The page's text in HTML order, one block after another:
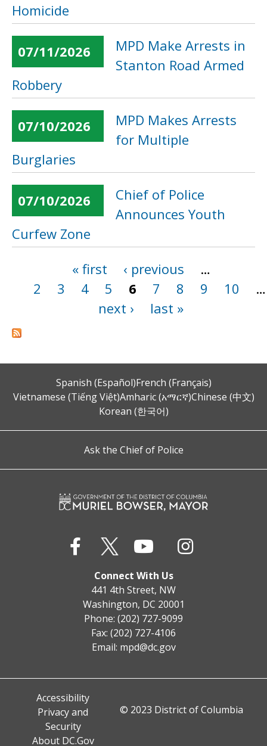
Homicide
07/11/2026
MPD Make Arrests in
Stanton Road Armed
Robbery
07/10/2026
MPD Makes Arrests
for Multiple
Burglaries
07/10/2026
Chief of Police
Announces Youth
Curfew Zone
« first ‹ previous
…
2
3 4 5 6 7 8 9 10
…
next ›
last »
Spanish (Español)French (Français)
Vietnamese (Tiếng Việt)Amharic (አማርኛ)Chinese (中文)
Korean (한국어)
Ask the Chief of Police
Connect With Us
441 4th Street, NW
Washington, DC 20001
Phone: (202) 727-9099
Fax: (202) 727-4106
Email: mpd@dc.gov
Accessibility
Privacy and
Security
About DC.Gov
© 2023 District of Columbia